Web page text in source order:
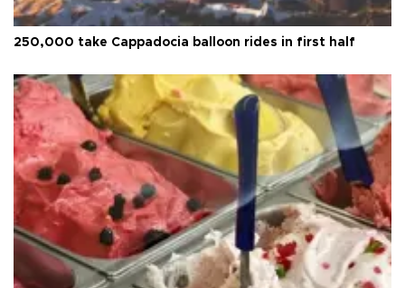
250,000 take Cappadocia balloon rides in first half